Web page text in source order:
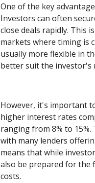
One of the key
Investors can often
close deals rapidly. This
markets where timing is
usually more flexible in
better suit the investor's
However, it's important
higher interest rates
ranging from 8% to 15%.
with many lenders
means that while
also be prepared for the
costs.